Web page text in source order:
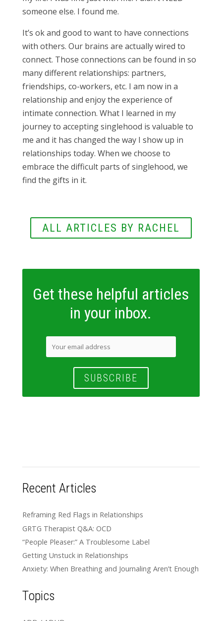
someone else. I found me.
It’s ok and good to want to have connections
with others. Our brains are actually wired to
connect. Those connections can be found in so
many different relationships: partners,
friendships, co-workers, etc. I am now in a
relationship and enjoy the experience of
intimate connection. What I learned in my
journey to accepting singlehood is valuable to
me and it has changed the way I show up in
relationships today. When we choose to
embrace the difficult parts of singlehood, we
find the gifts in it.
ALL ARTICLES BY RACHEL
Get these helpful articles
in your inbox.
Recent Articles
Reframing Red Flags in Relationships
GRTG Therapist Q&A: OCD
“People Pleaser:” A Troublesome Label
Getting Unstuck in Relationships
Anxiety: When Breathing and Journaling Aren’t Enough
Topics